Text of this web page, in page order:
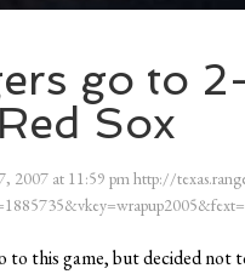
go to
Sox
2007 at 11:59 pmhttp://
to this game, but decided not